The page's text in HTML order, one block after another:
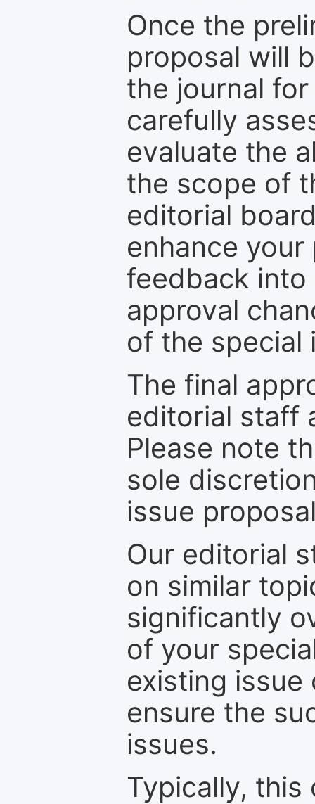
Once the
proposal will
the journal
carefully
evaluate the
the scope of
editorial
enhance
feedback into
approval
of the special
The final
editorial staff
Please note
sole
issue
Our editorial
on similar
significantly
of your
existing
ensure the
issues.
Typically, this